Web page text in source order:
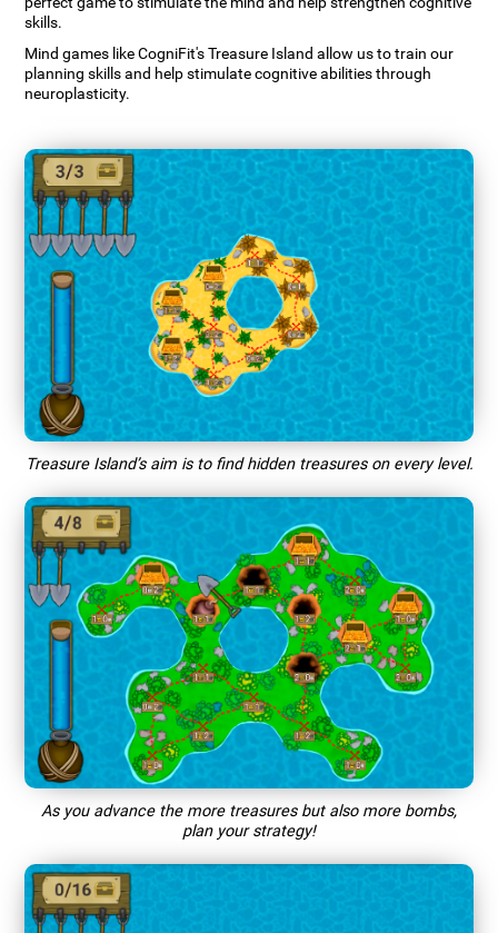
skills.
Mind games like CogniFit's Treasure Island allow us to train our
planning skills and help stimulate cognitive abilities through
neuroplasticity.
Treasure Island’s aim is to find hidden treasures on every level.
As you advance the more treasures but also more bombs,
plan your strategy!